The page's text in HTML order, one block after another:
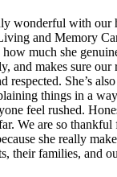
wonderful with our
and Memory
how much she
and makes sure our
respected. She’s
things in a
feel rushed.
We are so
she really
their families, and